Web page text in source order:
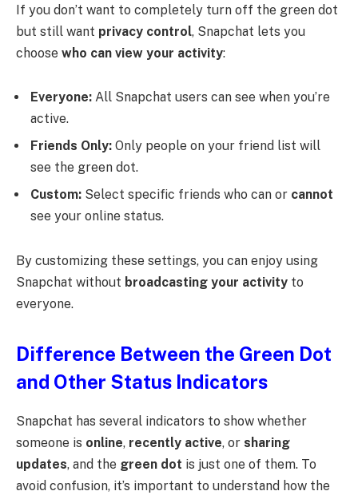
If you don’t want to completely turn off the green dot
but still want privacy control, Snapchat lets you
choose who can view your activity:
Everyone: All Snapchat users can see when you’re
active.
Friends Only: Only people on your friend list will
see the green dot.
Custom: Select specific friends who can or cannot
see your online status.
By customizing these settings, you can enjoy using
Snapchat without broadcasting your activity to
everyone.
Difference Between the Green Dot
and Other Status Indicators
Snapchat has several indicators to show whether
someone is online, recently active, or sharing
updates, and the green dot is just one of them. To
avoid confusion, it’s important to understand how the